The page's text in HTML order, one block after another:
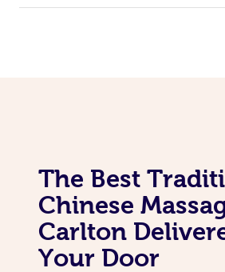
The Best
Chinese
Carlton
Your Door